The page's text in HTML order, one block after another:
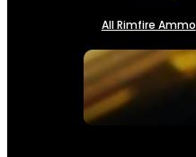
SEE ALL AMMO
All Rimfire Ammo
OPTICS & SIGHTS